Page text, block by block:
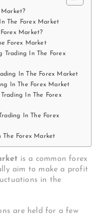
Market?
The Forex Market
Market?
Forex Market
Trading In The Forex
In The Forex Market
In The Forex Market
In The Forex
In The Forex
The Forex Market
is a common forex
aim to make a profit
in the
are held for a few